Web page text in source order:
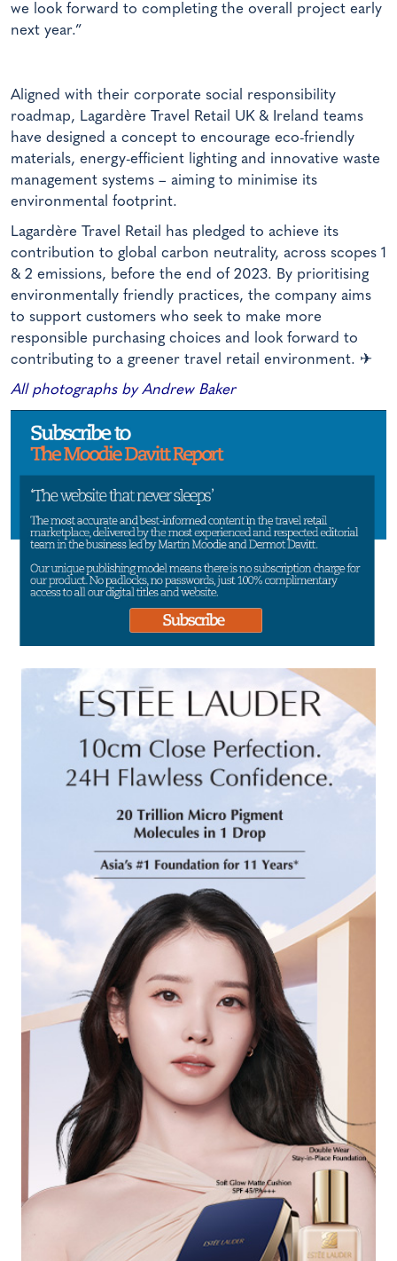
we look forward to completing the overall project early
next year.”
Aligned with their corporate social responsibility
roadmap, Lagardère Travel Retail UK & Ireland teams
have designed a concept to encourage eco-friendly
materials, energy-efficient lighting and innovative waste
management systems – aiming to minimise its
environmental footprint.
Lagardère Travel Retail has pledged to achieve its
contribution to global carbon neutrality, across scopes 1
& 2 emissions, before the end of 2023. By prioritising
environmentally friendly practices, the company aims
to support customers who seek to make more
responsible purchasing choices and look forward to
contributing to a greener travel retail environment. ✈
All photographs by Andrew Baker